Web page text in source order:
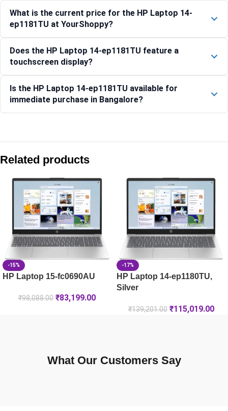
What is the current price for the HP Laptop 14-
ep1181TU at YourShoppy?
Does the HP Laptop 14-ep1181TU feature a
touchscreen display?
Is the HP Laptop 14-ep1181TU available for
immediate purchase in Bangalore?
HP OmniBook Ultra Laptop Next Gen AI 14-kd0083TU, Silk
HP OmniBook 7 AI 14-fr0789TU [C58RFPA]
HP Laptop 15-fd1354TU, Silver
Related products
-15%
HP Laptop 15-fc0690AU
₹98,088.00 ₹83,199.00
-17%
HP Laptop 14-ep1180TU,
Silver
₹139,201.00 ₹115,019.00
What Our Customers Say